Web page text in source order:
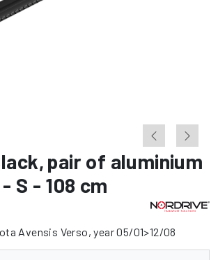
, pair of aluminium
S - 108 cm
Avensis Verso, year 05/01>12/08